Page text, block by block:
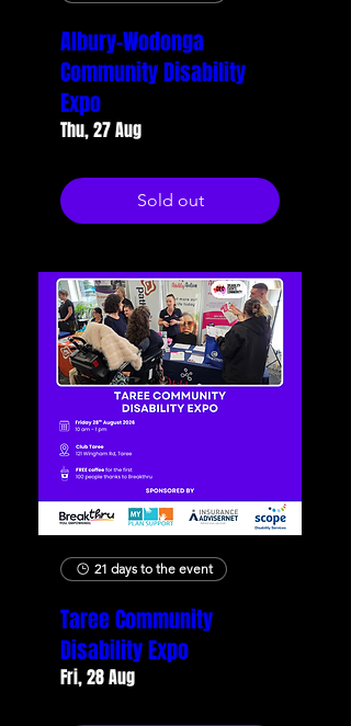
Albury-Wodonga
Community Disability
Expo
Thu, 27 Aug
Sold out
21 days to the event
Taree Community
Disability Expo
Fri, 28 Aug